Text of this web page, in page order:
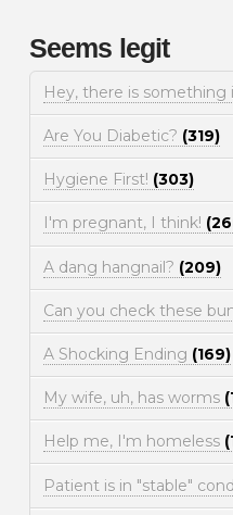
Seems legit
Hey, there is something
Are You Diabetic? (319)
Hygiene First! (303)
I'm pregnant, I think!
A dang hangnail? (209)
Can you check these
A Shocking Ending (169)
My wife, uh, has worms
Help me, I'm homeless
Patient is in "stable"